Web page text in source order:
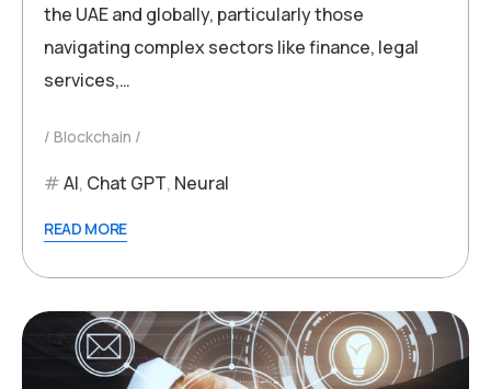
the UAE and globally, particularly those
navigating complex sectors like finance, legal
services,…
Blockchain
AI, Chat GPT, Neural
READ MORE